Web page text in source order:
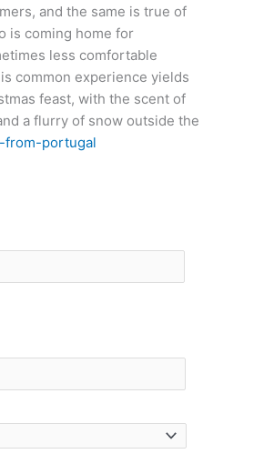
and the same is true of
is coming home for
less comfortable
common experience yields
feast, with the scent of
a flurry of snow outside the
from-portugal